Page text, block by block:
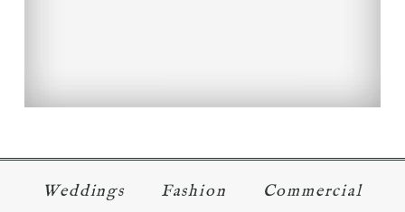
Weddings Fashion Commercial